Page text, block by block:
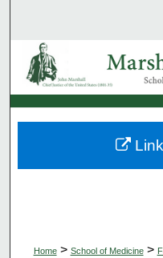
Home > School of Medicine >